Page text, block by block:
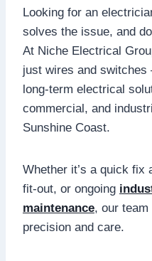
Looking for an
solves the issue, and
At Niche Electrical
just wires and
long-term electrical
commercial, and
Sunshine Coast.
Whether it’s a quick fix
fit-out, or ongoing
maintenance, our
precision and care.